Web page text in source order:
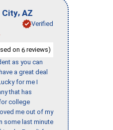
City, AZ
Verified
on 6 reviews)
as you can
a great deal
for me I
that has
college
me out of my
some last minute